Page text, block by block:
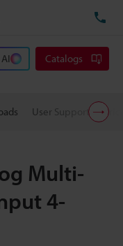
Catalogs
User Support
Multi-
4-